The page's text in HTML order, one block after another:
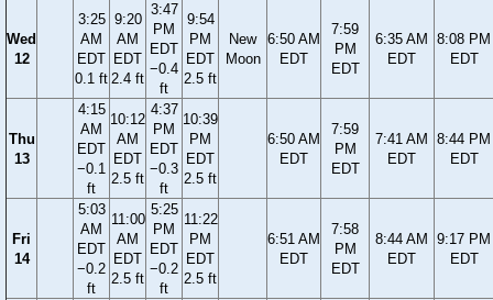
Wed
12
3:25
AM
EDT
0.1 ft
9:20
AM
EDT
2.4 ft
3:47
PM
EDT
−0.4
ft
9:54
PM
EDT
2.5 ft
New
Moon
6:50 AM
EDT
7:59
PM
EDT
6:35 AM
EDT
8:08 PM
EDT
Thu
13
4:15
AM
EDT
−0.1
ft
10:12
AM
EDT
2.5 ft
4:37
PM
EDT
−0.3
ft
10:39
PM
EDT
2.5 ft
6:50 AM
EDT
7:59
PM
EDT
7:41 AM
EDT
8:44 PM
EDT
Fri
14
5:03
AM
EDT
−0.2
ft
11:00
AM
EDT
2.5 ft
5:25
PM
EDT
−0.2
ft
11:22
PM
EDT
2.5 ft
6:51 AM
EDT
7:58
PM
EDT
8:44 AM
EDT
9:17 PM
EDT